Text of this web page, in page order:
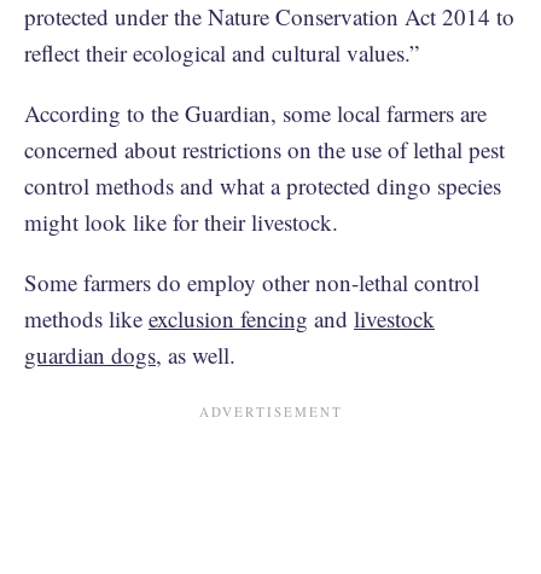
protected under the Nature Conservation Act 2014 to
reflect their ecological and cultural values.”
According to the Guardian, some local farmers are
concerned about restrictions on the use of lethal pest
control methods and what a protected dingo species
might look like for their livestock.
Some farmers do employ other non-lethal control
methods like exclusion fencing and livestock
guardian dogs, as well.